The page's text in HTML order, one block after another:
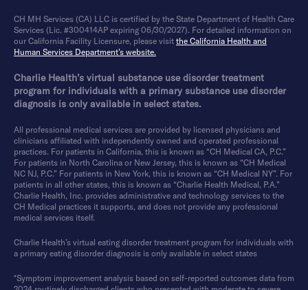
CH MH Services (CA) LLC is certified by the State Department of Health Care
Services (Lic. #300414AP expiring 06/30/2027). For detailed information on
our California Facility Licensure, please visit the California Health and
Human Services Department’s website.
Charlie Health’s virtual substance use disorder treatment
program for individuals with a primary substance use disorder
diagnosis is only available in select states.
All professional medical services are provided by licensed physicians and
clinicians affiliated with independently owned and operated professional
practices. For patients in California, this is known as “CH Medical CA, P.C.”
For patients in North Carolina or New Jersey, this is known as “CH Medical
NC NJ, P.C.” For patients in New York, this is known as “CH Medical NY”. For
patients in all other states, this is known as “Charlie Health Medical, P.A.”
Charlie Health, Inc. provides administrative and technology services to the
CH Medical practices it supports, and does not provide any professional
medical services itself.
Charlie Health’s virtual eating disorder treatment program for individuals with
a primary eating disorder diagnosis is only available in select states
*Symptom improvement analysis based on self-reported outcomes data from